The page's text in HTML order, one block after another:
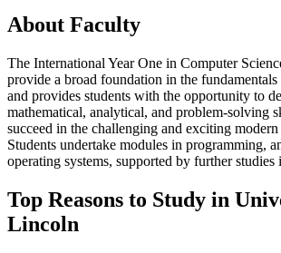
About Faculty
The International Year One in Computer
provide a broad foundation in the
and provides students with the opportunity to
mathematical, analytical, and problem-solving
succeed in the challenging and exciting
Students undertake modules in programming,
operating systems, supported by further
Top Reasons to Study in
Lincoln